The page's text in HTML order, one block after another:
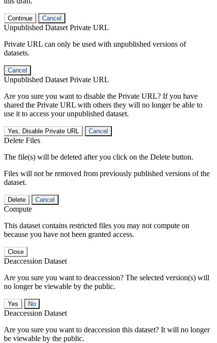
Continue Cancel
Unpublished Dataset Private URL
Private URL can only be used with unpublished versions of
datasets.
Cancel
Unpublished Dataset Private URL
Are you sure you want to disable the Private URL? If you have
shared the Private URL with others they will no longer be able to
use it to access your unpublished dataset.
Yes, Disable Private URL Cancel
Delete Files
The file(s) will be deleted after you click on the Delete button.
Files will not be removed from previously published versions of the
dataset.
Delete Cancel
Compute
This dataset contains restricted files you may not compute on
because you have not been granted access.
Close
Deaccession Dataset
Are you sure you want to deaccession? The selected version(s) will
no longer be viewable by the public.
No
Deaccession Dataset
Are you sure you want to deaccession this dataset? It will no longer
be viewable by the public.